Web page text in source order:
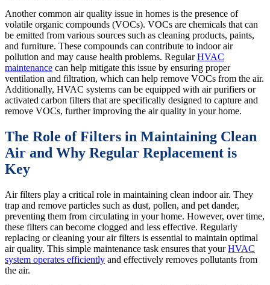
Another common air quality issue in homes is the presence of
volatile organic compounds (VOCs). VOCs are chemicals that can
be emitted from various sources such as cleaning products, paints,
and furniture. These compounds can contribute to indoor air
pollution and may cause health problems. RegularHVAC
maintenance can help mitigate this issue by ensuring proper
ventilation and filtration, which can help remove VOCs from the air.
Additionally, HVAC systems can be equipped with air purifiers or
activated carbon filters that are specifically designed to capture and
remove VOCs, further improving the air quality in your home.
The Role of Filters in Maintaining Clean
Air and Why Regular Replacement is
Key
Air filters play a critical role in maintaining clean indoor air. They
trap and remove particles such as dust, pollen, and pet dander,
preventing them from circulating in your home. However, over time,
these filters can become clogged and less effective. Regularly
replacing or cleaning your air filters is essential to maintain optimal
air quality. This simple maintenance task ensures that yourHVAC
system operates efficiently and effectively removes pollutants from
the air.